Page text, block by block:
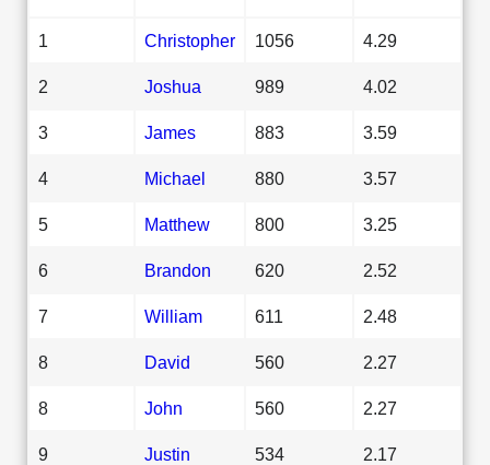
1 Christopher 1056 4.29
2 Joshua 989 4.02
3 James 883 3.59
4 Michael 880 3.57
5 Matthew 800 3.25
6 Brandon 620 2.52
7 William 611 2.48
8 David 560 2.27
8 John 560 2.27
9 Justin 534 2.17